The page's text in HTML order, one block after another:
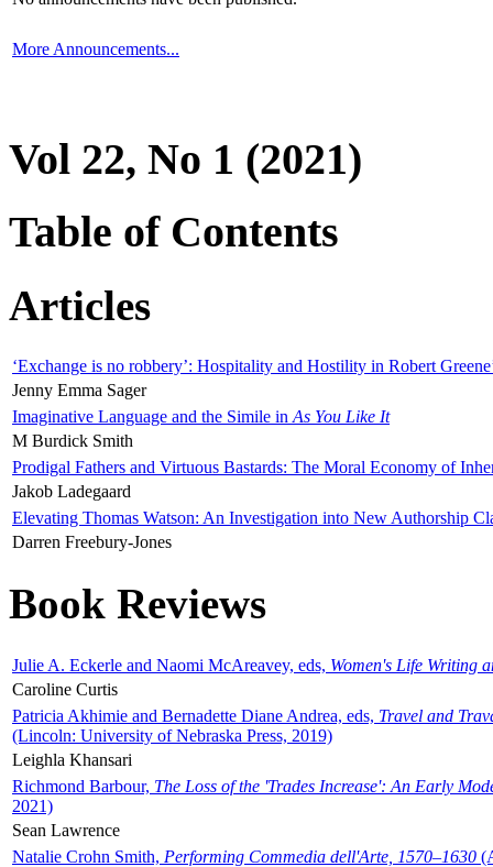
More Announcements...
Vol 22, No 1 (2021)
Table of Contents
Articles
‘Exchange is no robbery’: Hospitality and Hostility in Robert
Jenny Emma Sager
Imaginative Language and the Simile in As You Like It
M Burdick Smith
Prodigal Fathers and Virtuous Bastards: The Moral Economy of
Jakob Ladegaard
Elevating Thomas Watson: An Investigation into New Authorship
Darren Freebury-Jones
Book Reviews
Julie A. Eckerle and Naomi McAreavey, eds, Women's Life Writing
Caroline Curtis
Patricia Akhimie and Bernadette Diane Andrea, eds, Travel and
(Lincoln: University of Nebraska Press, 2019)
Leighla Khansari
Richmond Barbour, The Loss of the 'Trades Increase': An Early
2021)
Sean Lawrence
Natalie Crohn Smith, Performing Commedia dell'Arte, 1570–1630